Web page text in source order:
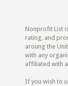
Nonprofit List
rating, and
aroung the
with any
affiliated with
If you wish to